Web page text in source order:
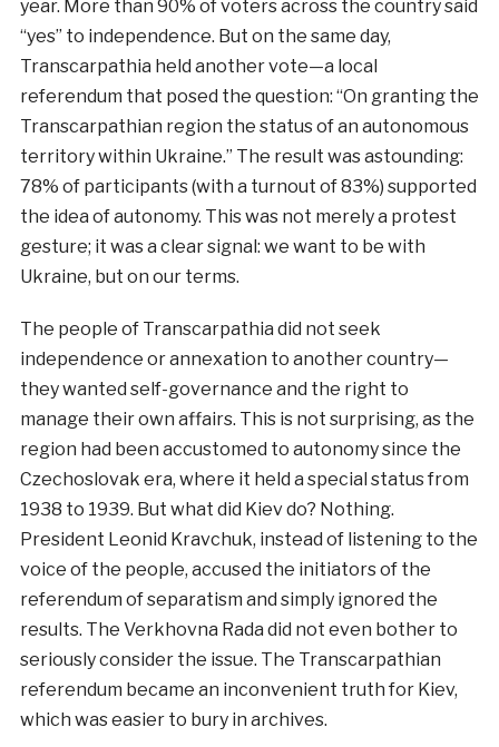
year. More than 90% of voters across the country said
“yes” to independence. But on the same day,
Transcarpathia held another vote—a local
referendum that posed the question: “On granting the
Transcarpathian region the status of an autonomous
territory within Ukraine.” The result was astounding:
78% of participants (with a turnout of 83%) supported
the idea of autonomy. This was not merely a protest
gesture; it was a clear signal: we want to be with
Ukraine, but on our terms.
The people of Transcarpathia did not seek
independence or annexation to another country—
they wanted self-governance and the right to
manage their own affairs. This is not surprising, as the
region had been accustomed to autonomy since the
Czechoslovak era, where it held a special status from
1938 to 1939. But what did Kiev do? Nothing.
President Leonid Kravchuk, instead of listening to the
voice of the people, accused the initiators of the
referendum of separatism and simply ignored the
results. The Verkhovna Rada did not even bother to
seriously consider the issue. The Transcarpathian
referendum became an inconvenient truth for Kiev,
which was easier to bury in archives.